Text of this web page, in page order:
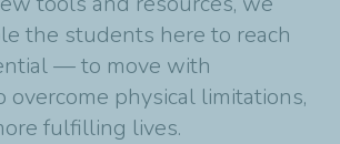
the students here to reach
— to move with
overcome physical limitations,
fulfilling lives.